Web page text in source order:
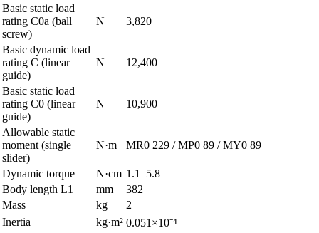
Basic static load
rating C0a (ball
screw)
N 3,820
Basic dynamic load
rating C (linear
guide)
N 12,400
Basic static load
rating C0 (linear
guide)
N 10,900
Allowable static
moment (single
slider)
N·m MR0 229 / MP0 89 / MY0 89
Dynamic torque N·cm 1.1–5.8
Body length L1
mm
382
Mass
kg
2
Inertia
kg·m² 0.051×10⁻⁴